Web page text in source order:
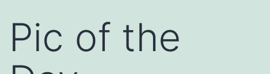
Pic of the